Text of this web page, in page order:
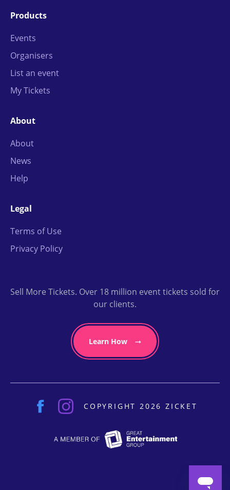
Products
Events
Organisers
List an event
My Tickets
About
About
News
Help
Legal
Terms of Use
Privacy Policy
Sell More Tickets. Over 18 million event tickets sold for
our clients.
Learn How
COPYRIGHT 2026 ZICKET